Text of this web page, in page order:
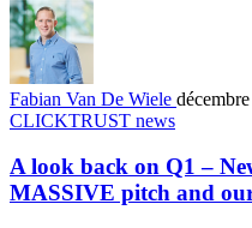
Fabian Van De Wiele
CLICKTRUST news
A look back on Q1 –
MASSIVE pitch and